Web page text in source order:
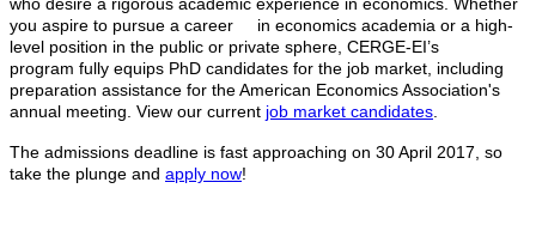
you aspire to pursue a career in economics academia or a high-
level position in the public or private sphere, CERGE-EI’s
program fully equips PhD candidates for the job market, including
preparation assistance for the American Economics Association's
annual meeting. View our current job market candidates
The admissions deadline is fast approaching on 30 April 2017, so
take the plunge and apply now!